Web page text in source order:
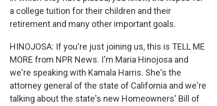
a college tuition for their children and their
retirement and many other important goals.
HINOJOSA: If you're just joining us, this is TELL ME
MORE from NPR News. I'm Maria Hinojosa and
we're speaking with Kamala Harris. She's the
attorney general of the state of California and we're
talking about the state's new Homeowners' Bill of